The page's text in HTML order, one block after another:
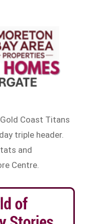
Coast Titans
triple header.
and
Centre.